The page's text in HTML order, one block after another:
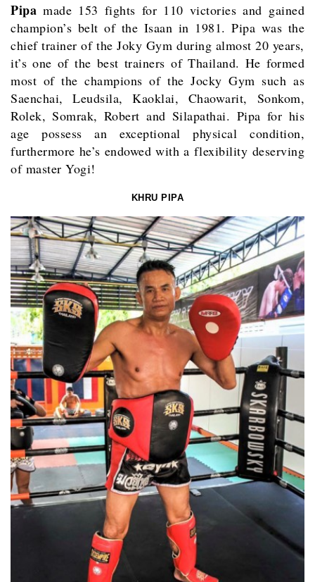
Pipamade 153 fights for 110 victories and gained
champion’s belt of the Isaan in 1981. Pipa was the
chief trainer of the Joky Gym during almost 20 years,
it’s one of the best trainers of Thailand. He formed
most of the champions of the Jocky Gym such as
Saenchai, Leudsila, Kaoklai, Chaowarit, Sonkom,
Rolek, Somrak, Robert and Silapathai. Pipa for his
age possess an exceptional physical condition,
furthermore he’s endowed with a flexibility deserving
of master Yogi!
KHRU PIPA